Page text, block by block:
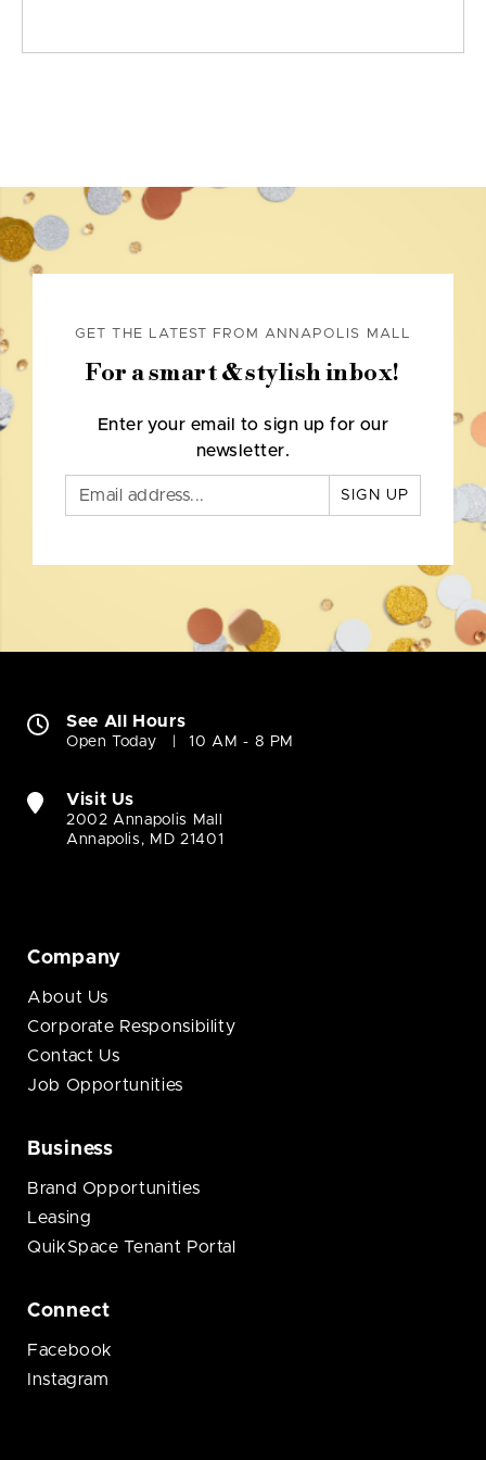
GET THE LATEST FROM ANNAPOLIS MALL
For a smart & stylish inbox!
Enter your email to sign up for our
newsletter.
SIGN UP
See All Hours
Open Today 10 AM - 8 PM
Visit Us
2002 Annapolis Mall
Annapolis, MD 21401
Company
About Us
Corporate Responsibility
Contact Us
Job Opportunities
Business
Brand Opportunities
Leasing
QuikSpace Tenant Portal
Connect
Facebook
Instagram